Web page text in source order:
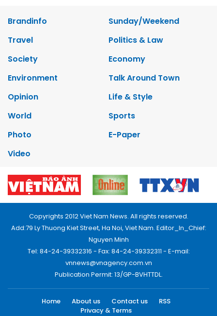
Brandinfo
Sunday/Weekend
Travel
Politics & Law
Society
Economy
Environment
Talk Around Town
Opinion
Life & Style
World
Sports
Photo
E-Paper
Video
Copyrights 2012 Viet Nam News. All rights reserved.
Add:79 Ly Thuong Kiet Street, Ha Noi, Viet Nam. Editor_In_Chief:
Nguyen Minh
Tel: 84-24-39332316 - Fax: 84-24-39332311 - E-mail:
vnnews@vnagency.com.vn
Publication Permit: 13/GP-BVHTTDL.
Home About us Contact us
RSS
Privacy & Terms